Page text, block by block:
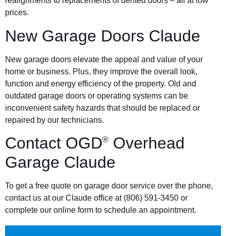
prices.
New Garage Doors Claude
New garage doors elevate the appeal and value of your
home or business. Plus, they improve the overall look,
function and energy efficiency of the property. Old and
outdated garage doors or operating systems can be
inconvenient safety hazards that should be replaced or
repaired by our technicians.
Contact OGD® Overhead
Garage Claude
To get a free quote on garage door service over the phone,
contact us at our Claude office at (806) 591-3450 or
complete our online form to schedule an appointment.